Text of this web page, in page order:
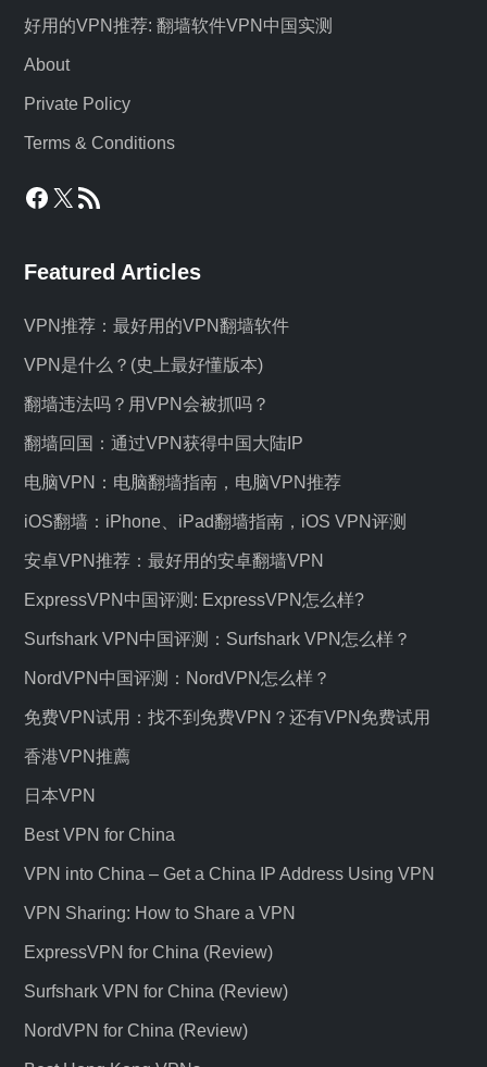
好用的VPN推荐: 翻墙软件VPN中国实测
About
Private Policy
Terms & Conditions
Facebook X RSS Feed
Featured Articles
VPN推荐：最好用的VPN翻墙软件
VPN是什么？(史上最好懂版本)
翻墙违法吗？用VPN会被抓吗？
翻墙回国：通过VPN获得中国大陆IP
电脑VPN：电脑翻墙指南，电脑VPN推荐
iOS翻墙：iPhone、iPad翻墙指南，iOS VPN评测
安卓VPN推荐：最好用的安卓翻墙VPN
ExpressVPN中国评测: ExpressVPN怎么样?
Surfshark VPN中国评测：Surfshark VPN怎么样？
NordVPN中国评测：NordVPN怎么样？
免费VPN试用：找不到免费VPN？还有VPN免费试用
香港VPN推薦
日本VPN
Best VPN for China
VPN into China – Get a China IP Address Using VPN
VPN Sharing: How to Share a VPN
ExpressVPN for China (Review)
Surfshark VPN for China (Review)
NordVPN for China (Review)